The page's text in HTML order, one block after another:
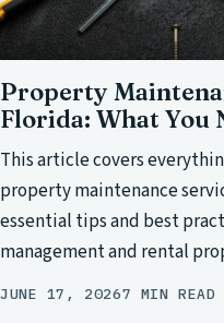
Property
Florida: What You
This article covers
property maintenance
essential tips and best
management and rental
JUNE 17, 20267 MIN READ